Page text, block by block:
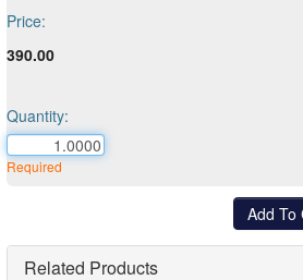
Price:
390.00
Quantity:
Required
Related Products